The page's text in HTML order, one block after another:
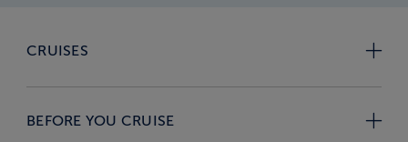
CRUISES
BEFORE YOU CRUISE